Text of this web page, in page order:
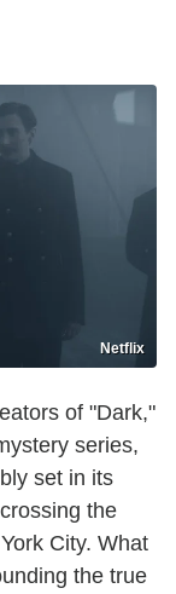
Netflix
of "Dark,"
series,
set in its
the
City. What
the true